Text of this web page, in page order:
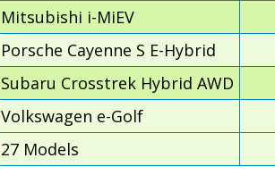
Mitsubishi i-MiEV
Porsche Cayenne S E-Hybrid
Subaru Crosstrek Hybrid AWD
Volkswagen e-Golf
27 Models